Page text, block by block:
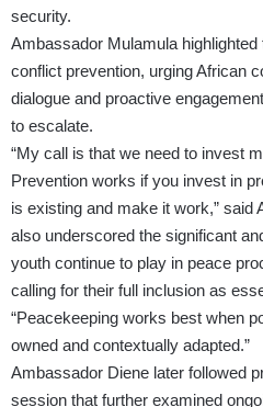
security.
Ambassador Mulamula
conflict prevention, urging African
dialogue and proactive
to escalate.
“My call is that we need to invest
Prevention works if you invest in
is existing and make it work,” said
also underscored the significant
youth continue to play in peace
calling for their full inclusion as
“Peacekeeping works best when
owned and contextually adapted.”
Ambassador Diene later followed
session that further examined